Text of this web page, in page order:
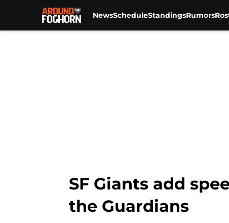
NewsScheduleStandingsRumors
SF Giants add
the Guardians